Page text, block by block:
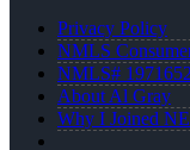
Privacy Policy
NMLS
NMLS# 1971652
About Al Gray
Why I Joined